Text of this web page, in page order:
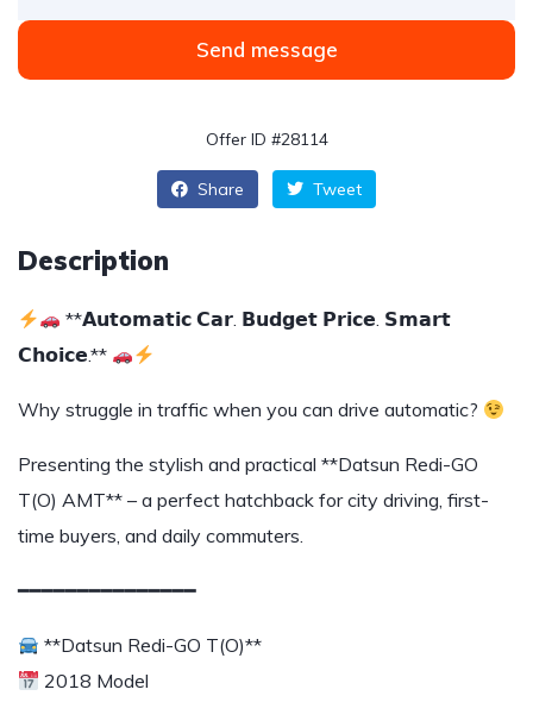
Send message
Offer ID #28114
Share Tweet
Description
**𝗔𝘂𝘁𝗼𝗺𝗮𝘁𝗶𝗰 𝗖𝗮𝗿. 𝗕𝘂𝗱𝗴𝗲𝘁 𝗣𝗿𝗶𝗰𝗲. 𝗦𝗺𝗮𝗿𝘁
𝗖𝗵𝗼𝗶𝗰𝗲.**
Why struggle in traffic when you can drive automatic?
Presenting the stylish and practical **Datsun Redi-GO
T(O) AMT** – a perfect hatchback for city driving, first-
time buyers, and daily commuters.
━━━━━━━━━━━━━━━
**Datsun Redi-GO T(O)**
2018 Model